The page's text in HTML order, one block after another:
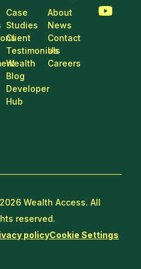
Case
Studies
Client
Testimonials
Wealth
Blog
Developer
Hub
About
News
Contact
Us
Careers
Wealth Access. All
reserved.
policyCookie Settings